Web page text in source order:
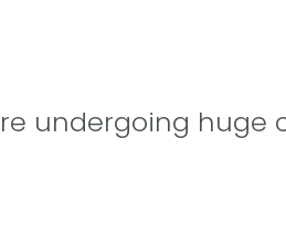
undergoing huge